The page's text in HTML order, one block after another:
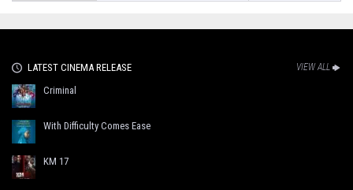
LATEST CINEMA RELEASE VIEW ALL
Criminal
With Difficulty Comes Ease
KM 17